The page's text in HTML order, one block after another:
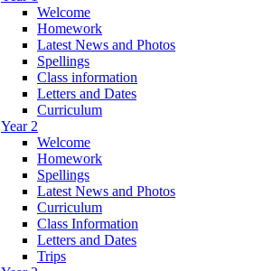
Welcome
Homework
Latest News and Photos
Spellings
Class information
Letters and Dates
Curriculum
Year 2
Welcome
Homework
Spellings
Latest News and Photos
Curriculum
Class Information
Letters and Dates
Trips